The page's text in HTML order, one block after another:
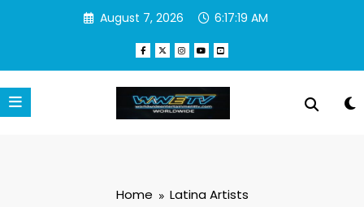
August 7, 2026 6:17:19 AM
Home Latina Artists